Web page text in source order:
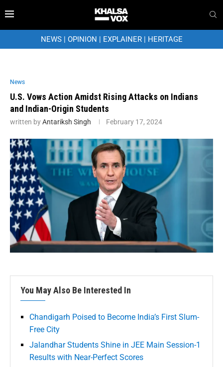
NEWS| OPINION | EXPLAINER| HERITAGE
News
U.S. Vows Action Amidst Rising Attacks on Indians
and Indian-Origin Students
written byAntariksh Singh February 17, 2024
You May Also Be Interested In
Chandigarh Poised to Become India’s First Slum-
Free City
Jalandhar Students Shine in JEE Main Session-1
Results with Near-Perfect Scores